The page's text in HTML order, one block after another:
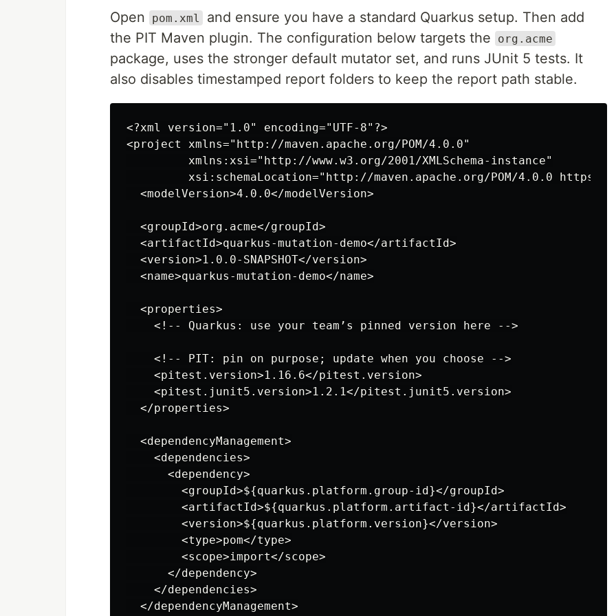
Open pom.xml
and ensure you have a standard Quarkus setup. Then add
the PIT Maven plugin. The configuration below targets the
org.acme
package, uses the stronger default mutator set, and runs JUnit 5 tests. It
also disables timestamped report folders to keep the report path stable.
<?xml version="1.0" encoding="UTF-8"?>
<project xmlns="http://maven.apache.org/POM/4.0.0"
         xmlns:xsi="http://www.w3.org/2001/XMLSchema-instance"
xsi:schemaLocation="http://maven.apache.org/POM/4.0.0
  <modelVersion>4.0.0</modelVersion>
  <groupId>org.acme</groupId>
  <artifactId>quarkus-mutation-demo</artifactId>
  <version>1.0.0-SNAPSHOT</version>
  <name>quarkus-mutation-demo</name>
  <properties>
    <!-- Quarkus: use your team’s pinned version here -->
    <!-- PIT: pin on purpose; update when you choose -->
    <pitest.version>1.16.6</pitest.version>
    <pitest.junit5.version>1.2.1</pitest.junit5.version>
  </properties>
  <dependencyManagement>
    <dependencies>
      <dependency>
        <groupId>${quarkus.platform.group-id}</groupId>
        <artifactId>${quarkus.platform.artifact-id}</artifactId>
        <version>${quarkus.platform.version}</version>
        <type>pom</type>
        <scope>import</scope>
      </dependency>
    </dependencies>
  </dependencyManagement>